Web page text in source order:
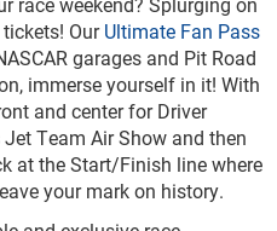
OurUltimate Fan Pass
garages and Pit Road
immerse yourself in it! With
and center for Driver
Team Air Show and then
at the Start/Finish line where
your mark on history.